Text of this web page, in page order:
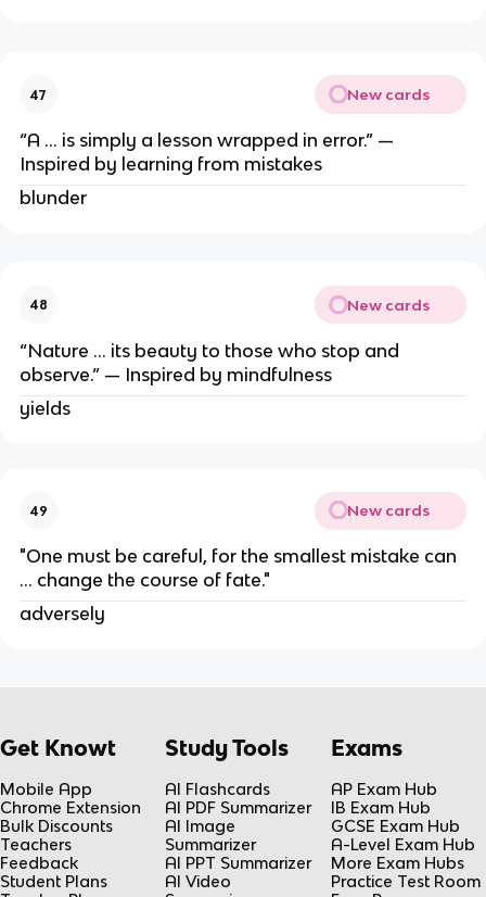
47 New cards
“A … is simply a lesson wrapped in error.” —
Inspired by learning from mistakes
blunder
48 New cards
“Nature … its beauty to those who stop and
observe.” — Inspired by mindfulness
yields
49 New cards
"One must be careful, for the smallest mistake can
… change the course of fate."
adversely
Get Knowt
Mobile App
Chrome Extension
Bulk Discounts
Teachers
Feedback
Student Plans
Study Tools
AI Flashcards
AI PDF Summarizer
AI Image
Summarizer
AI PPT Summarizer
AI Video
Exams
AP Exam Hub
IB Exam Hub
GCSE Exam Hub
A-Level Exam Hub
More Exam Hubs
Practice Test Room